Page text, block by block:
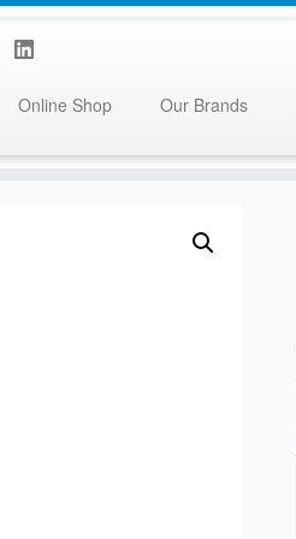
Online Shop Our Brands